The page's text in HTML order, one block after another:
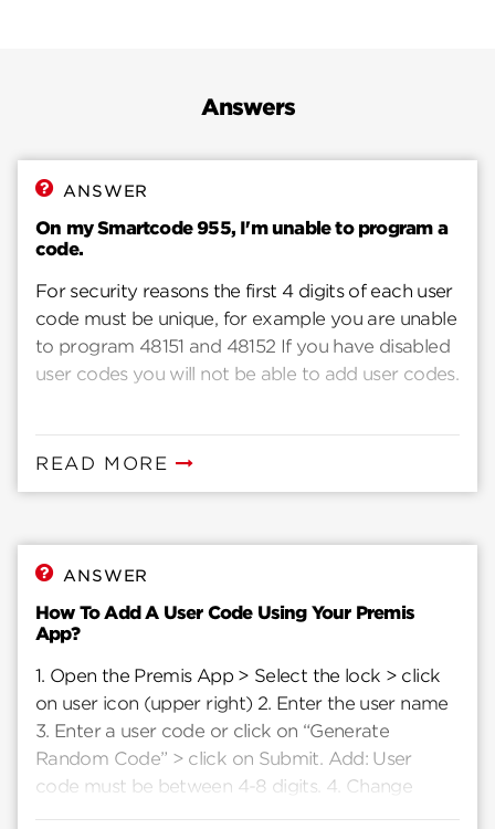
Answers
ANSWER
On my Smartcode 955, I'm unable to program a
code.
For security reasons the first 4 digits of each user
code must be unique, for example you are unable
to program 48151 and 48152 If you have disabled
user codes you will not be able to add user codes.
READ MORE
ANSWER
How To Add A User Code Using Your Premis
App?
1. Open the Premis App > Select the lock > click
on user icon (upper right) 2. Enter the user name
3. Enter a user code or click on “Generate
Random Code” > click on Submit. Add: User
code must be between 4-8 digits. 4. Change